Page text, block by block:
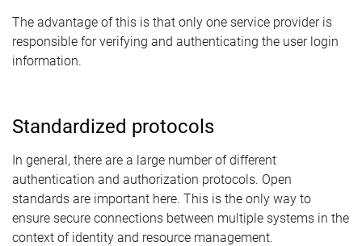
The advantage of this is that only one service provider is
responsible for verifying and authenticating the user login
information.
Standardized protocols
In general, there are a large number of different
authentication and authorization protocols. Open
standards are important here. This is the only way to
ensure secure connections between multiple systems in the
context of identity and resource management.